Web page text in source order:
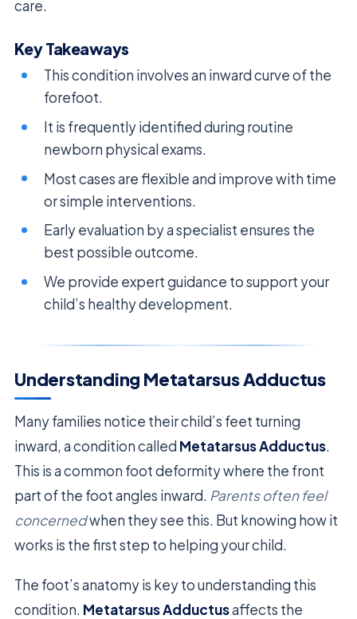
care.
Key Takeaways
This condition involves an inward curve of the
forefoot.
It is frequently identified during routine
newborn physical exams.
Most cases are flexible and improve with time
or simple interventions.
Early evaluation by a specialist ensures the
best possible outcome.
We provide expert guidance to support your
child’s healthy development.
Understanding Metatarsus Adductus
Many families notice their child’s feet turning
inward, a condition called Metatarsus Adductus.
This is a common foot deformity where the front
part of the foot angles inward. Parents often feel
concernedwhen they see this. But knowing how it
works is the first step to helping your child.
The foot’s anatomy is key to understanding this
condition. Metatarsus Adductusaffects the